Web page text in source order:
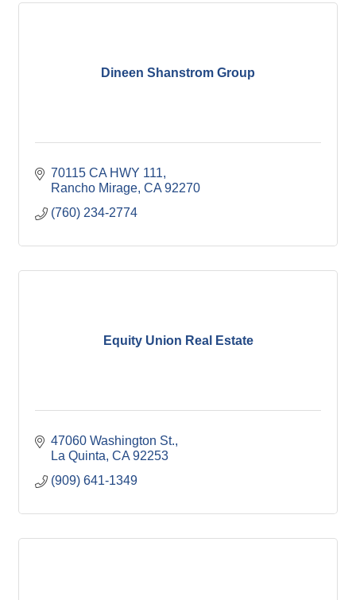
Dineen Shanstrom Group
70115 CA HWY 111
Rancho Mirage CA 92270
(760) 234-2774
Equity Union Real Estate
47060 Washington St.
La Quinta CA 92253
(909) 641-1349